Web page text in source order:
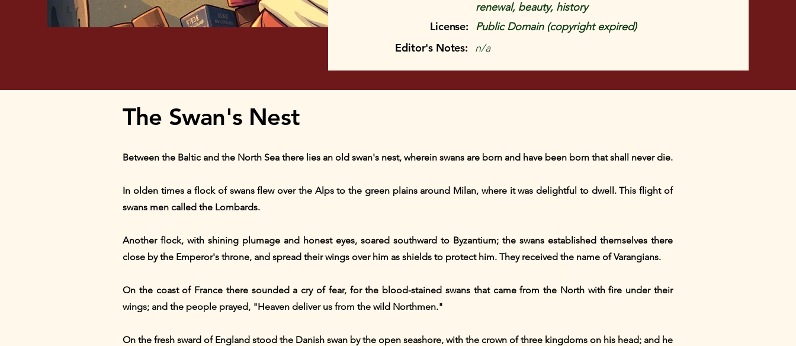
License:
Editor's Notes:
renewal, beauty, history
Public Domain (copyright expired)
n/a
The Swan's Nest
Between the Baltic and the North Sea there lies an old swan's nest, wherein swans are born and have been born that shall never die.
In olden times a flock of swans flew over the Alps to the green plains around Milan, where it was delightful to dwell. This flight of
swans men called the Lombards.
Another flock, with shining plumage and honest eyes, soared southward to Byzantium; the swans established themselves there
close by the Emperor's throne, and spread their wings over him as shields to protect him. They received the name of Varangians.
On the coast of France there sounded a cry of fear, for the blood-stained swans that came from the North with fire under their
wings; and the people prayed, "Heaven deliver us from the wild Northmen."
On the fresh sward of England stood the Danish swan by the open seashore, with the crown of three kingdoms on his head; and he